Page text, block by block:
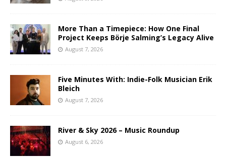
More Than a Timepiece: How One Final
Project Keeps Börje Salming’s Legacy Alive
August 7, 2026
Five Minutes With: Indie-Folk Musician Erik
Bleich
August 7, 2026
River & Sky 2026 – Music Roundup
August 6, 2026